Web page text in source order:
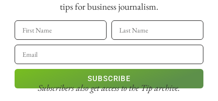
tips for business journalism.
SUBSCRIBE
Subscribers also get accessto the Tip archive.